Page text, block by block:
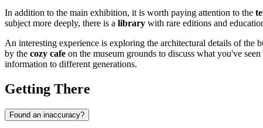
In addition to the main exhibition, it is worth paying attention to the
subject more deeply, there is a library with rare editions and
An interesting experience is exploring the architectural details of
by the cozy cafe on the museum grounds to discuss what you've
information to different generations.
Getting There
Found an inaccuracy?